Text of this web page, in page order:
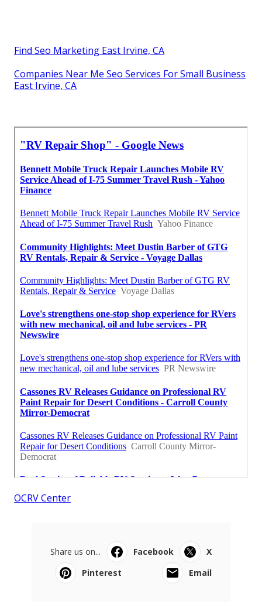
Find Seo Marketing East Irvine, CA
Companies Near Me Seo Services For Small Business
East Irvine, CA
OCRV Center
Share us on... Facebook
X
Pinterest
Email